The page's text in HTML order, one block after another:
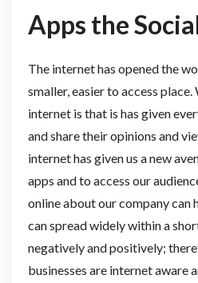
Apps the
The internet has opened the
smaller, easier to access
internet is that is has given
and share their opinions and
internet has given us a new
apps and to access our
online about our company can
can spread widely within a
negatively and positively;
businesses are internet aware